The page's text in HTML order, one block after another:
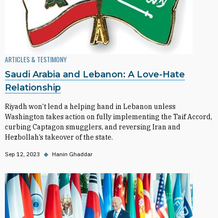
ARTICLES & TESTIMONY
Saudi Arabia and Lebanon: A Love-Hate
Relationship
Riyadh won’t lend a helping hand in Lebanon unless
Washington takes action on fully implementing the Taif Accord,
curbing Captagon smugglers, and reversing Iran and
Hezbollah’s takeover of the state.
Sep 12, 2023 ◆ Hanin Ghaddar